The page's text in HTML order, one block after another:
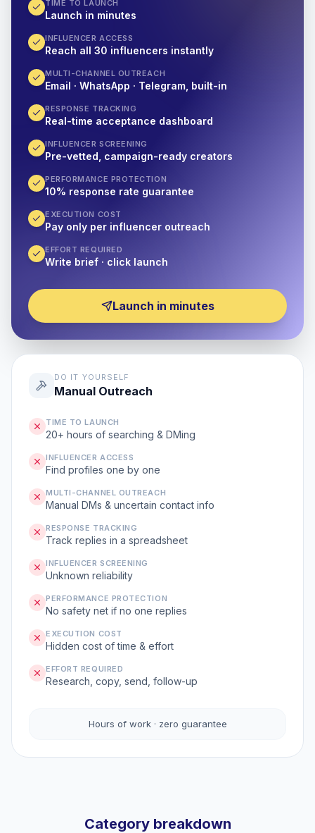
TIME TO LAUNCH
Launch in minutes
INFLUENCER ACCESS
Reach all 30 influencers instantly
MULTI-CHANNEL OUTREACH
Email · WhatsApp · Telegram, built-in
RESPONSE TRACKING
Real-time acceptance dashboard
INFLUENCER SCREENING
Pre-vetted, campaign-ready creators
PERFORMANCE PROTECTION
10% response rate guarantee
EXECUTION COST
Pay only per influencer outreach
EFFORT REQUIRED
Write brief · click launch
Launch in minutes
DO IT YOURSELF
Manual Outreach
TIME TO LAUNCH
20+ hours of searching & DMing
INFLUENCER ACCESS
Find profiles one by one
MULTI-CHANNEL OUTREACH
Manual DMs & uncertain contact info
RESPONSE TRACKING
Track replies in a spreadsheet
INFLUENCER SCREENING
Unknown reliability
PERFORMANCE PROTECTION
No safety net if no one replies
EXECUTION COST
Hidden cost of time & effort
EFFORT REQUIRED
Research, copy, send, follow-up
Hours of work · zero guarantee
Category breakdown